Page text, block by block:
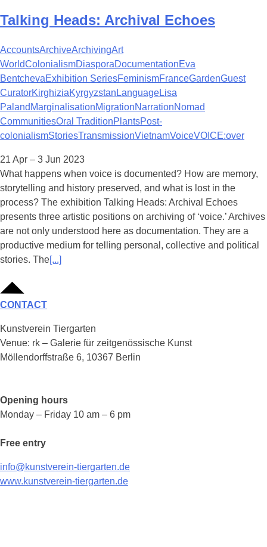
Talking Heads: Archival Echoes
AccountsArchiveArchivingArt
WorldColonialismDiasporaDocumentationEva
BentchevaExhibition SeriesFeminismFranceGardenGuest
CuratorKirghiziaKyrgyzstan LanguageLisa
Paland MarginalisationMigrationNarrationNomad
CommunitiesOral TraditionPlantsPost-
colonialismStoriesTransmissionVietnamVoiceVOICE:over
21 Apr – 3 Jun 2023
What happens when voice is documented? How are memory,
storytelling and history preserved, and what is lost in the
process? The exhibition Talking Heads: Archival Echoes
presents three artistic positions on archiving of ‘voice.’ Archives
are not only understood here as documentation. They are a
productive medium for telling personal, collective and political
stories. The[...]
CONTACT
Kunstverein Tiergarten
Venue: rk – Galerie für zeitgenössische Kunst
Möllendorffstraße 6, 10367 Berlin
Opening hours
Monday – Friday 10 am – 6 pm
Free entry
info@kunstverein-tiergarten.de
www.kunstverein-tiergarten.de